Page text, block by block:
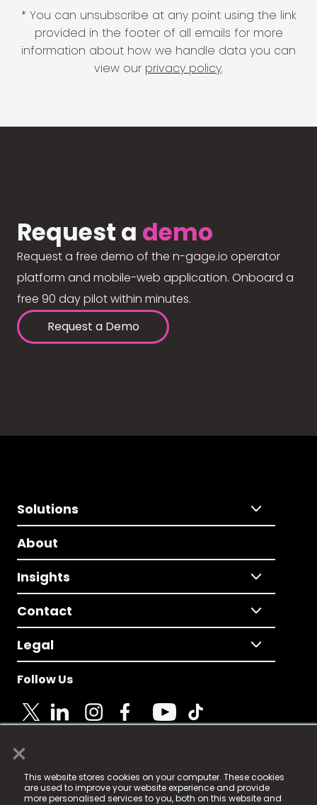
×
This website stores cookies on your computer. These cookies
are used to improve your website experience and provide
more personalised services to you, both on this website and
* You can unsubscribe at any point using the link
provided in the footer of all emails for more
information about how we handle data you can
view our privacy policy.
Request a demo
Request a free demo of the n-gage.io operator
platform and mobile-web application. Onboard a
free 90 day pilot within minutes.
Request a Demo
Solutions
About
Insights
Contact
Legal
Follow Us
© 2025 Fame Media Tech Limited. n-gage.io is a
registered trademark.
Fame Media Tech (trading as n-gage.io) is registered